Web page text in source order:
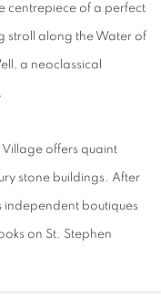
centrepiece of a perfect
stroll along the Water of
a neoclassical
Village offers quaint
stone buildings. After
independent boutiques
on St. Stephen